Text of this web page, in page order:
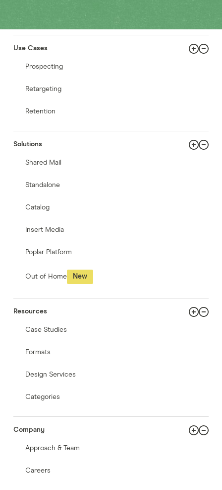
Use Cases
Prospecting
Retargeting
Retention
Solutions
Shared Mail
Standalone
Catalog
Insert Media
Poplar Platform
Out of Home New
Resources
Case Studies
Formats
Design Services
Categories
Company
Approach & Team
Careers